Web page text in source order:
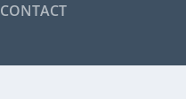
CONTACT